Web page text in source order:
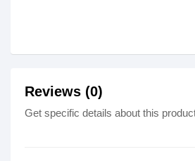
Reviews (0)
Get specific details about this